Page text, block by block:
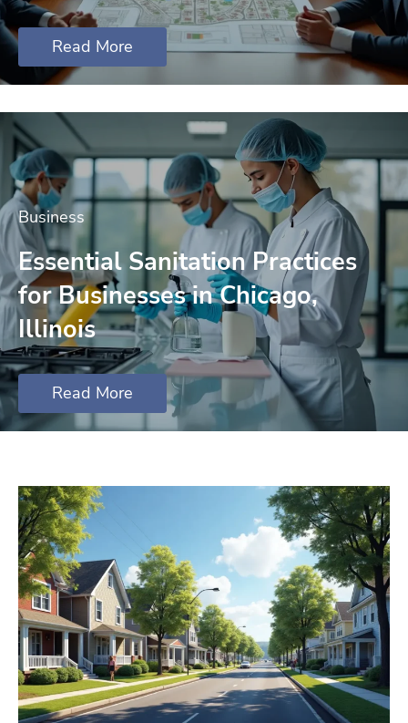
Read More
Business
Essential Sanitation Practices
for Businesses in Chicago,
Illinois
Read More